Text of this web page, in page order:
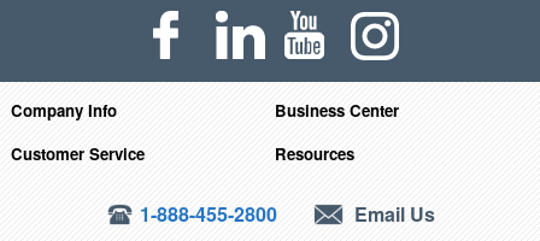
Company Info
Business Center
Customer Service
Resources
1-888-455-2800 Email Us